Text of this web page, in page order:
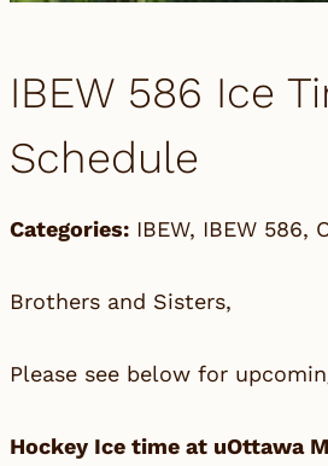
IBEW 586 Ice
Schedule
Categories: IBEW, IBEW 586,
Brothers and Sisters,
Please see below for
Hockey Ice time at uOttawa